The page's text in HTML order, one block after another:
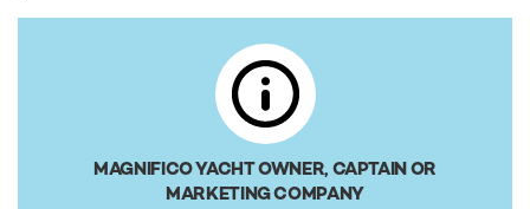
MAGNIFICO YACHT OWNER, CAPTAIN OR
MARKETING COMPANY